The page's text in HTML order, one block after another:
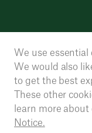
We use
We would also
to get the best
These other
learn more
Notice.